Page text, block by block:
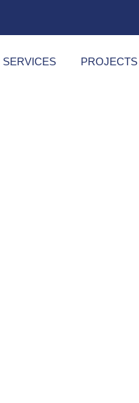
SERVICES PROJECTS